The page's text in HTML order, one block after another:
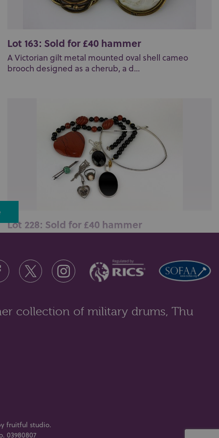
Lot 163: Sold for £40 hammer
A Victorian gilt metal mounted oval shell cameo
brooch designed as a cherub, a d...
Lot 228: Sold for £40 hammer
collection of military drums, Thu
fruitful studio.
03980807